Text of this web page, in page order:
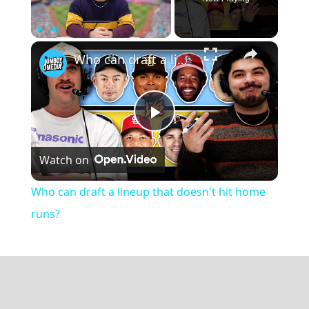
Unmute ×
Play
Video
Who can draft a lineup that doesn't hit home runs?
Watch on
Who can draft a lineup that doesn't hit home
runs?